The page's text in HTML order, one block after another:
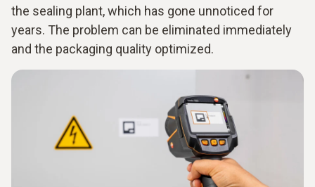
the sealing plant, which has gone unnoticed for
years. The problem can be eliminated immediately
and the packaging quality optimized.